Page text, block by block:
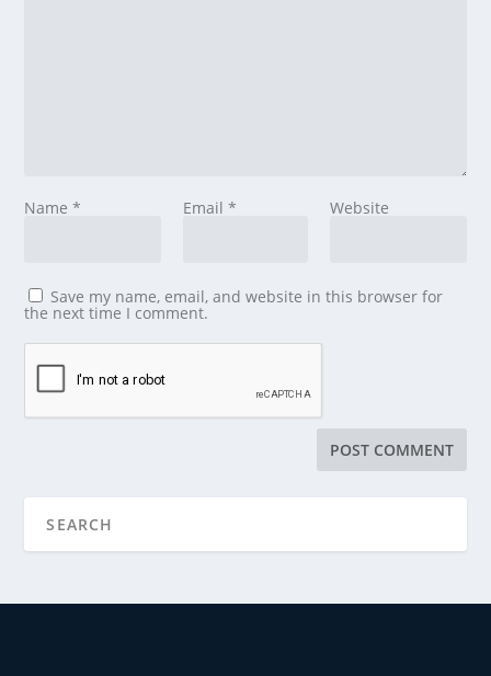
Name* Email * Website
Save my name, email, and website in this browser for
the next time I comment.